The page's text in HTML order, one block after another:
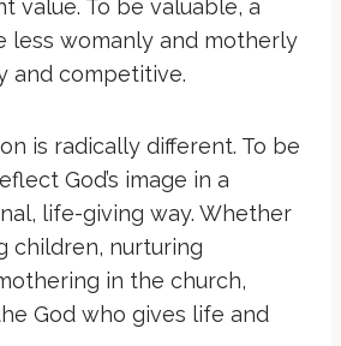
value. To be valuable, a
less womanly and motherly
and competitive.
is radically different. To be
God’s image in a
life-giving way. Whether
children, nurturing
in the church,
God who gives life and